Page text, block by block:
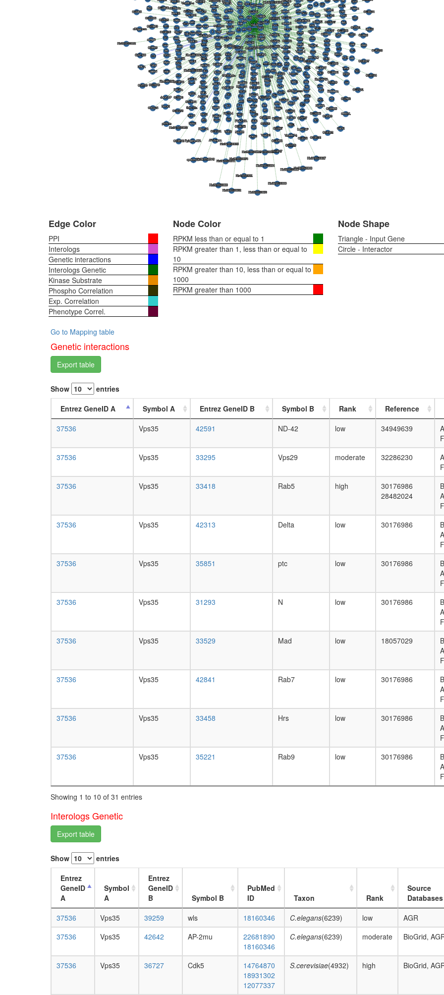
Edge Color
PPI
Interologs
Genetic interactions
Interologs Genetic
Kinase Substrate
Phospho Correlation
Exp. Correlation
Phenotype Correl.
Node Color
RPKM less than or equal to 1
RPKM greater than 1, less than or equal to
10
RPKM greater than 10, less than or equal to
1000
RPKM greater than 1000
Node Shape
Triangle - Input Gene
Circle - Interactor
Go to Mapping table
Genetic interactions
Export table
Show entries
Entrez GeneID A
Symbol A Entrez GeneID B Symbol B Rank Reference
37536
Vps35 42591 ND-42 low 34949639
37536 Vps35 33295 Vps29 moderate 32286230
37536 Vps35 33418 Rab5 high
30176986
28482024
37536 Vps35 42313 Delta low 30176986
37536 Vps35 35851 ptc low 30176986
37536 Vps35 31293 N low 30176986
37536 Vps35 33529 Mad low 18057029
37536 Vps35 42841 Rab7 low 30176986
37536 Vps35 33458 Hrs low 30176986
37536 Vps35 35221 Rab9 low 30176986
Showing 1 to 10 of 31 entries
Interologs Genetic
Export table
Show entries
Entrez
GeneID
A
Symbol
A
Entrez
GeneID
B
Symbol B
PubMed
ID
Taxon Rank
Source
Databases
37536
Vps35 39259 wls 18160346 C.elegans(6239) low AGR
37536
Vps35 42642 AP-2mu
22681890
18160346
C.elegans(6239) moderate BioGrid,
37536 Vps35 36727 Cdk5
14764870
18931302
12077337
S.cerevisiae(4932) high BioGrid,